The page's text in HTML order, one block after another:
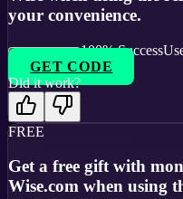
your convenience.
100% Success
GET CODE
Did it work?
FREE
Get a free gift with
Wise.com when using